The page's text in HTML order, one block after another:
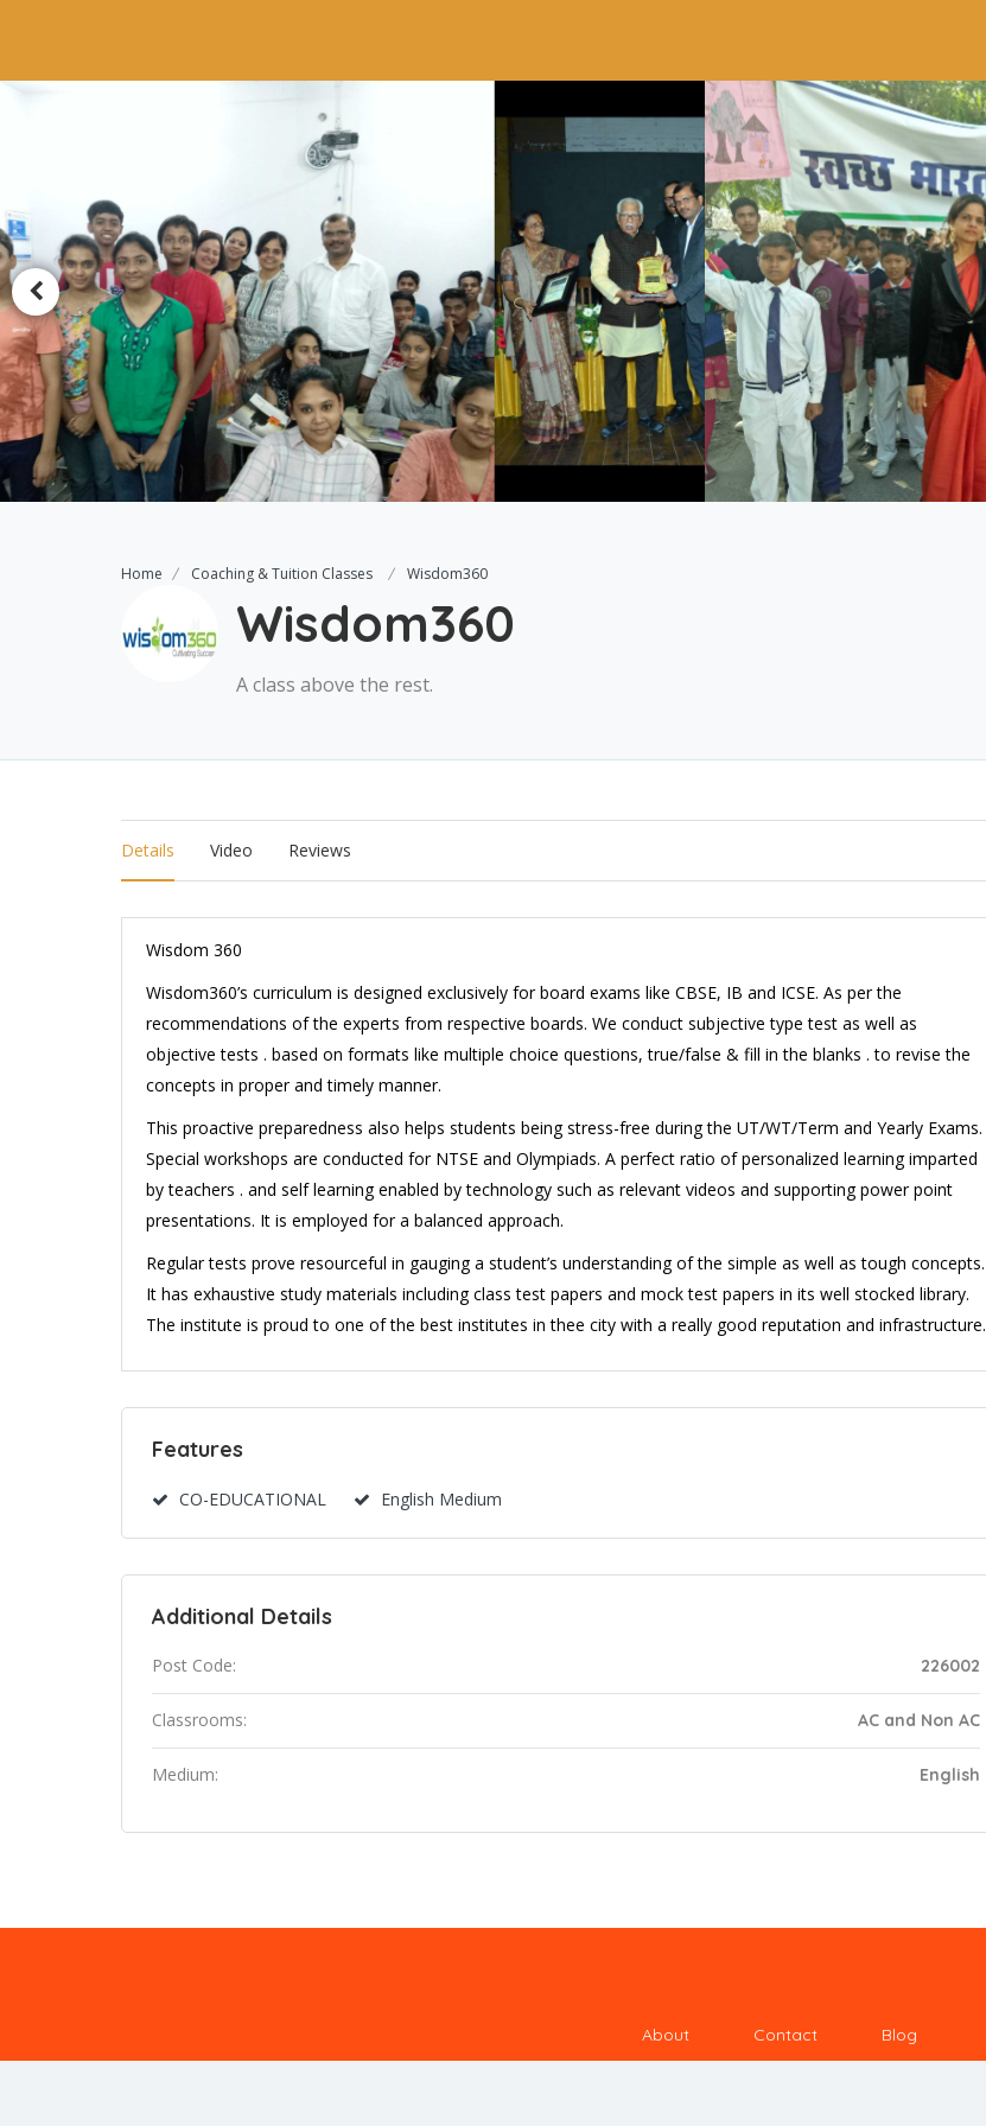
Home Coaching & Tuition Classes Wisdom360
Wisdom360
A class above the rest.
Details Video Reviews
Wisdom 360
Wisdom360’s curriculum is designed exclusively for board exams like CBSE, IB and ICSE. As per the
recommendations of the experts from respective boards. We conduct subjective type test as well as
objective tests . based on formats like multiple choice questions, true/false & fill in the blanks . to revise the
concepts in proper and timely manner.
This proactive preparedness also helps students being stress-free during the UT/WT/Term and Yearly Exams.
Special workshops are conducted for NTSE and Olympiads. A perfect ratio of personalized learning imparted
by teachers . and self learning enabled by technology such as relevant videos and supporting power point
presentations. It is employed for a balanced approach.
Regular tests prove resourceful in gauging a student’s understanding of the simple as well as tough concepts.
It has exhaustive study materials including class test papers and mock test papers in its well stocked library.
The institute is proud to one of the best institutes in thee city with a really good reputation and infrastructure.
Features
CO-EDUCATIONAL English Medium
Additional Details
Post Code: 226002
Classrooms: AC and Non AC
Medium: English
About Contact Blog